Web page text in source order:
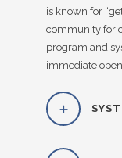
is known for
community for
program and
immediate